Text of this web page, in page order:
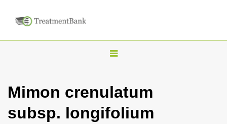
T
g
l
Mimon crenulatum
subsp. longifolium